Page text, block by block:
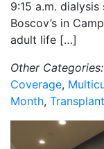
9:15 a.m.
Boscov’s in
adult life […]
Other Categories:
Coverage,
Month,